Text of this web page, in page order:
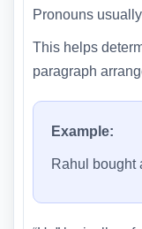
Pronouns
This helps
paragraph
Example:
Rahul bought